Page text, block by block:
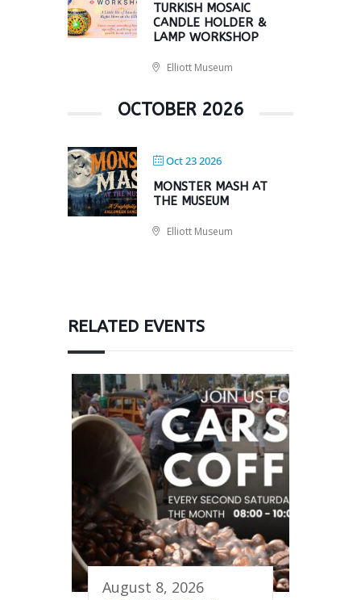
TURKISH MOSAIC
CANDLE HOLDER &
LAMP WORKSHOP
Elliott Museum
OCTOBER 2026
Oct 23 2026
MONSTER MASH AT
THE MUSEUM
Elliott Museum
RELATED EVENTS
August 8, 2026